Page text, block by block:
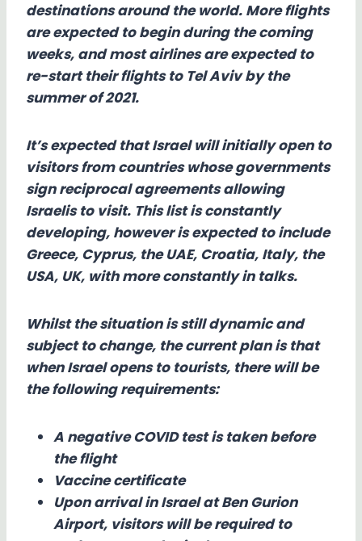
destinations around the world. More flights
are expected to begin during the coming
weeks, and most airlines are expected to
re-start their flights to Tel Aviv by the
summer of 2021.
It’s expected that Israel will initially open to
visitors from countries whose governments
sign reciprocal agreements allowing
Israelis to visit. This list is constantly
developing, however is expected to include
Greece, Cyprus, the UAE, Croatia, Italy, the
USA, UK, with more constantly in talks.
Whilst the situation is still dynamic and
subject to change, the current plan is that
when Israel opens to tourists, there will be
the following requirements:
A negative COVID test is taken before
the flight
Vaccine certificate
Upon arrival in Israel at Ben Gurion
Airport, visitors will be required to